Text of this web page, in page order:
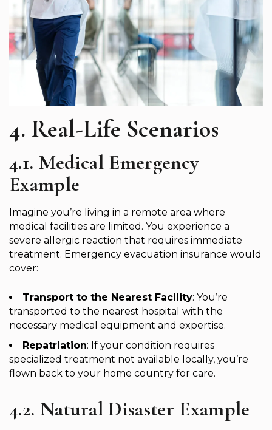
4. Real-Life Scenarios
4.1. Medical Emergency
Example
Imagine you’re living in a remote area where
medical facilities are limited. You experience a
severe allergic reaction that requires immediate
treatment. Emergency evacuation insurance would
cover:
Transport to the Nearest Facility: You’re
transported to the nearest hospital with the
necessary medical equipment and expertise.
Repatriation: If your condition requires
specialized treatment not available locally, you’re
flown back to your home country for care.
4.2. Natural Disaster Example